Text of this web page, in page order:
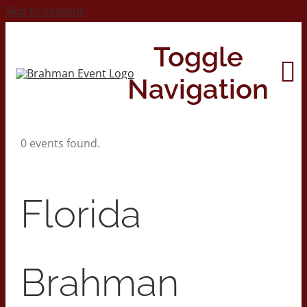
Skip to content
Toggle
Navigation
2026 Print Calendar
0 events found.
Florida
Brahman